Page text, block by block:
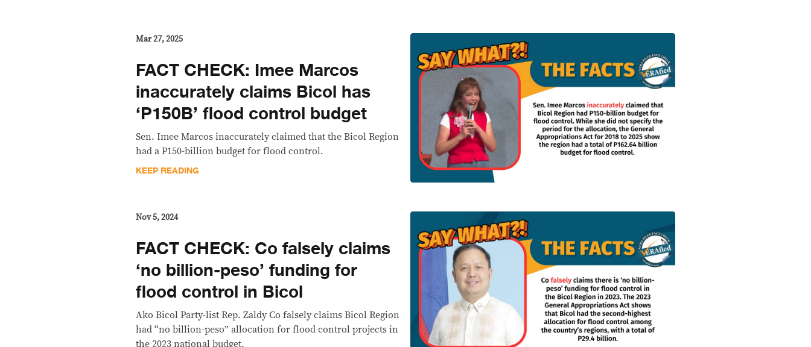
Mar 27, 2025
FACT CHECK: Imee Marcos
inaccurately claims Bicol has
‘P150B’ flood control budget
Sen. Imee Marcos inaccurately claimed that the Bicol Region
had a P150-billion budget for flood control.
KEEP READING
Nov 5, 2024
FACT CHECK: Co falsely claims
‘no billion-peso’ funding for
flood control in Bicol
Ako Bicol Party-list Rep. Zaldy Co falsely claims Bicol Region
had “no billion-peso” allocation for flood control projects in
the 2023 national budget.